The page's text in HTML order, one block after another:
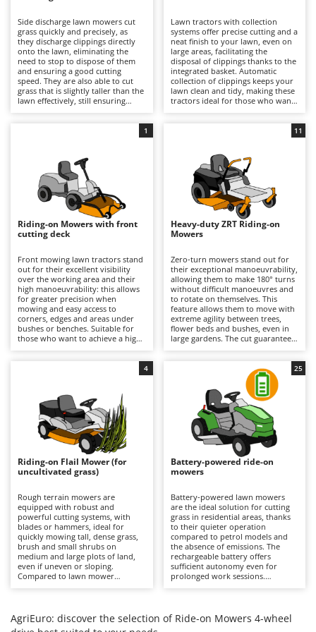
Band Saws
Battery Chargers - Starters
Battery-Powered Grass Shears
Battery-powered Reciprocating Saws
Botting Machines
Brush cutter arms for tractors
Brush Cutters
C
Carpet and Upholstery Cleaners
Chainsaws
Copper Pots with Electric Motor
Corn Shellers
D
Dehumidifiers
Edge trimmers - Grass Trimmers
Egg incubators
Electric Air Compressors
Electric Battery-powered Pruning Shears
Electric Cheese Graters
Electric Grain Mills
Electric Ovens
Electric poultry brooder
Electric Pumps for Garden and Home Use
Electric Tying Machines for Vineyards
Annovi Reverberi
ANTHBOT
Archman
Arco
Ariete
Artus
Attila
Ausonia
Awelco
B
Baesso
Bahco
Barbieri
Beper
Berkel
Bernardi
Bertolini Pumps
Besser Vacuum
Bestway
Beta tools
Bissell
Black & Decker
BlackStone
Bomet
Side discharge lawn mowers cut
grass quickly and precisely, as
they discharge clippings directly
onto the lawn, eliminating the
need to stop to dispose of them
and ensuring a good cutting
speed. They are also able to cut
grass that is slightly taller than the
lawn effectively, still ensuring
Lawn tractors with collection
systems offer precise cutting and a
neat finish to your lawn, even on
large areas, facilitating the
disposal of clippings thanks to the
integrated basket. Automatic
collection of clippings keeps your
lawn clean and tidy, making these
tractors ideal for those who want
the cleanliness and wear of the
blades.
Riding-on Mowers with front
cutting deck
Front mowing lawn tractors stand
out for their excellent visibility
over the working area and their
high manoeuvrability: this allows
for greater precision when
mowing and easy access to
corners, edges and areas under
bushes or benches. Suitable for
those who want to achieve a high-
1
Heavy-duty ZRT Riding-on
Mowers
Zero-turn mowers stand out for
their exceptional manoeuvrability,
allowing them to make 180° turns
without difficult manoeuvres and
to rotate on themselves. This
feature allows them to move with
extreme agility between trees,
flower beds and bushes, even in
large gardens. The cut guarantees
recommended to periodically
check the condition of the blades
and remove any grass clippings.
11
Riding-on Flail Mower (for
uncultivated grass)
Rough terrain mowers are
equipped with robust and
powerful cutting systems, with
blades or hammers, ideal for
quickly mowing tall, dense grass,
brush and small shrubs on
medium and large plots of land,
even if uneven or sloping.
Compared to lawn mower
the cutting deck or discharge
system. It is important to keep the
4
Battery-powered ride-on
mowers
Battery-powered lawn mowers
are the ideal solution for cutting
grass in residential areas, thanks
to their quieter operation
compared to petrol models and
the absence of emissions. The
rechargeable battery offers
sufficient autonomy even for
prolonged work sessions.
batteries after each use to
maintain their efficiency, and
25
AgriEuro: discover the selection of Ride-on Mowers 4-wheel